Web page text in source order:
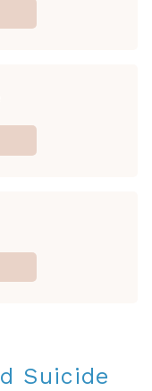
Suicide